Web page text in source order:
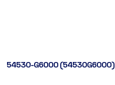
54530-G6000 (54530G6000)